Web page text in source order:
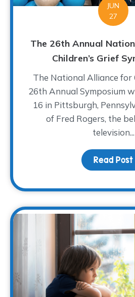
JUN
27
The 26th Annual
Children’s Grief
The National Alliance for
26th Annual Symposium
16 in Pittsburgh,
of Fred Rogers, the
television...
Read Post